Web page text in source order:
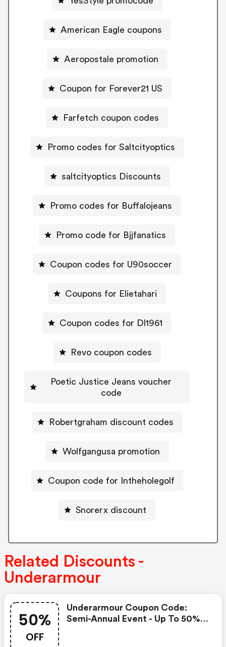
American Eagle coupons
Aeropostale promotion
Coupon for Forever21 US
Farfetch coupon codes
Promo codes for Saltcityoptics
saltcityoptics Discounts
Promo codes for Buffalojeans
Promo code for Bjjfanatics
Coupon codes for U90soccer
Coupons for Elietahari
Coupon codes for Dl1961
Revo coupon codes
Poetic Justice Jeans voucher
code
Robertgraham discount codes
Wolfgangusa promotion
Coupon code for Intheholegolf
Snorerx discount
Related Discounts -
Underarmour
50%
OFF
Underarmour Coupon Code:
Semi-Annual Event - Up To 50%